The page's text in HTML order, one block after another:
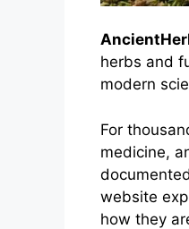
herbs and
modern
For
medicine,
website
how they